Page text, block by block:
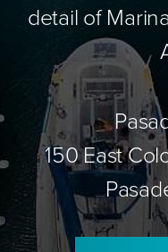
detail of
150 East